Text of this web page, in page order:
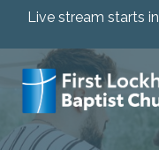
Live stream starts in